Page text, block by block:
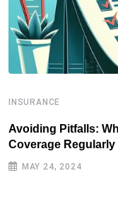
INSURANCE
Avoiding Pitfalls:
Coverage Regularly
MAY 24, 2024